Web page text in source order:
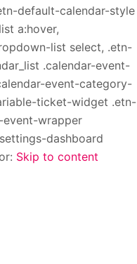
default-calendar-style
a:hover,
list select, .etn-
.calendar-event-
event-category-
ticket-widget .etn-
wrapper
dashboard
Skip to content